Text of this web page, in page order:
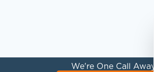
We're One Call Away.